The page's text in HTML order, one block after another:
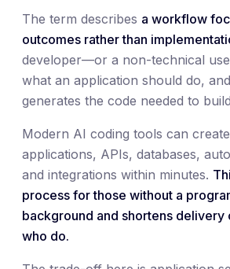
The term describes a workflow
outcomes rather than
developer—or a non-technical
what an application should do,
generates the code needed to
Modern AI coding tools can
applications, APIs, databases,
and integrations within minutes.
process for those without a
background and shortens delivery
who do.